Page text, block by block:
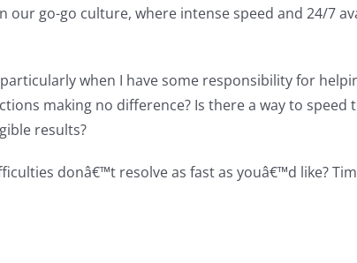
our go-go culture, where intense speed and 24/7
when I have some responsibility for
making no difference? Is there a way to
results?
donâ€™t resolve as fast as youâ€™d like?